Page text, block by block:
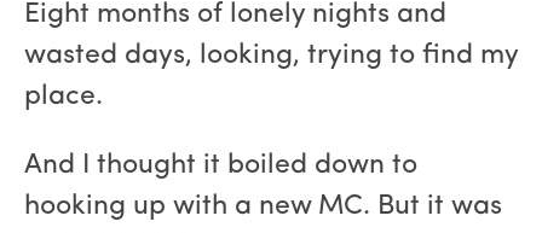
Eight months of lonely nights and
wasted days, looking, trying to find my
place.
And I thought it boiled down to
hooking up with a new MC. But it was